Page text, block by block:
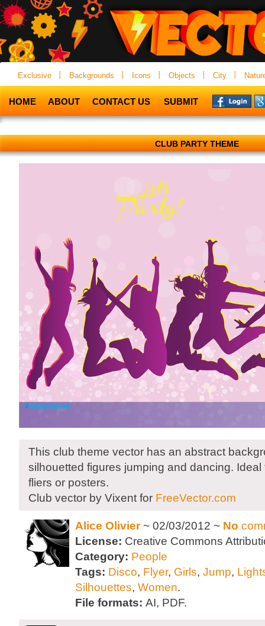
Exclusive Backgrounds Icons Objects City
HOME ABOUT CONTACT US SUBMIT
CLUB PARTY THEME
This club theme vector has an abstract
silhouetted figures jumping and dancing.
fliers or posters.
Club vector by Vixent for FreeVector.com
Alice Olivier~ 02/03/2012 ~ No
License: Creative Commons
Category: People
Tags: Disco, Flyer, Girls, Jump,
Silhouettes, Women.
File formats: AI, PDF.